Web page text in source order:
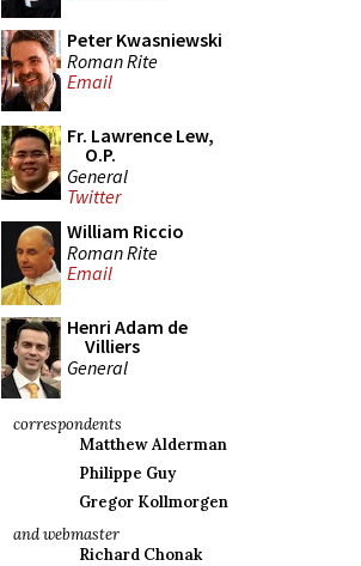
Peter Kwasniewski
Roman Rite
Email
Fr. Lawrence Lew,
O.P.
General
Twitter
William Riccio
Roman Rite
Email
Henri Adam de
Villiers
General
correspondents
Matthew Alderman
Philippe Guy
Gregor Kollmorgen
and webmaster
Richard Chonak